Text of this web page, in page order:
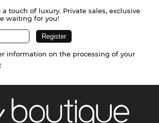
touch of luxury. Private sales, exclusive
waiting for you!
information on the processing of your